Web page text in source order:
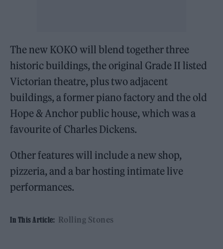
The new KOKO will blend together three
historic buildings, the original Grade II listed
Victorian theatre, plus two adjacent
buildings, a former piano factory and the old
Hope & Anchor public house, which was a
favourite of Charles Dickens.
Other features will include a new shop,
pizzeria, and a bar hosting intimate live
performances.
In This Article: Rolling Stones